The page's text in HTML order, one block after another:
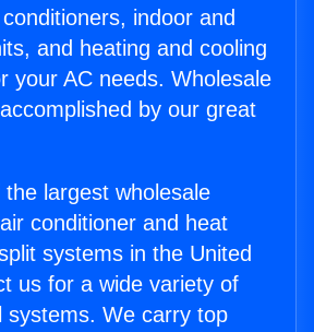
indoor and
and heating and cooling
your AC needs. Wholesale
by our great
largest wholesale
conditioner and heat
systems in the United
us for a wide variety of
systems. We carry top